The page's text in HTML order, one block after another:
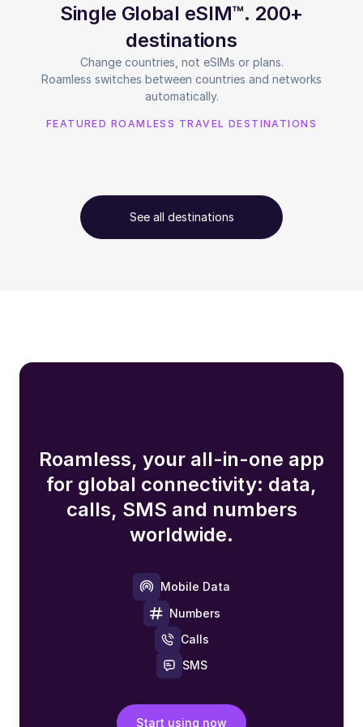
Single Global eSIM™. 200+
destinations
Change countries, not eSIMs or plans.
Roamless switches between countries and networks
automatically.
FEATURED ROAMLESS TRAVEL DESTINATIONS
See all destinations
Roamless, your all-in-one app
for global connectivity: data,
calls, SMS and numbers
worldwide.
Mobile Data
Numbers
Calls
SMS
Start using now